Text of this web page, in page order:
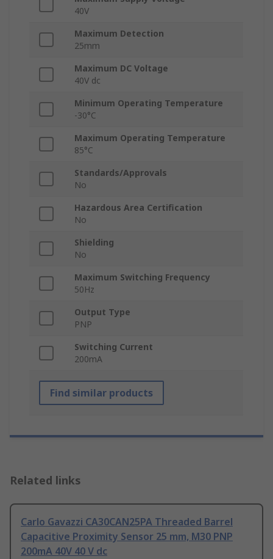
40V
Maximum Detection
25mm
Maximum DC Voltage
40V dc
Minimum Operating Temperature
-30°C
Maximum Operating Temperature
85°C
Standards/Approvals
No
Hazardous Area Certification
No
Shielding
No
Maximum Switching Frequency
50Hz
Output Type
PNP
Switching Current
200mA
Find similar products
Related links
Carlo Gavazzi CA30CAN25PA Threaded Barrel
Capacitive Proximity Sensor 25 mm, M30 PNP
200mA 40V 40 V dc